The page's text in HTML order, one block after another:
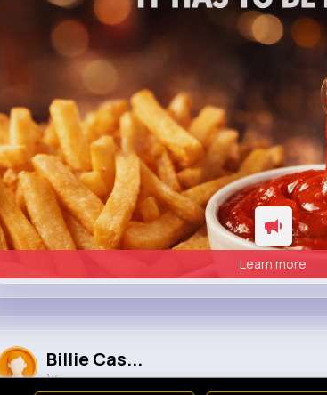
heinz.com
Heinz
Learn more
Billie Cas...
1 y